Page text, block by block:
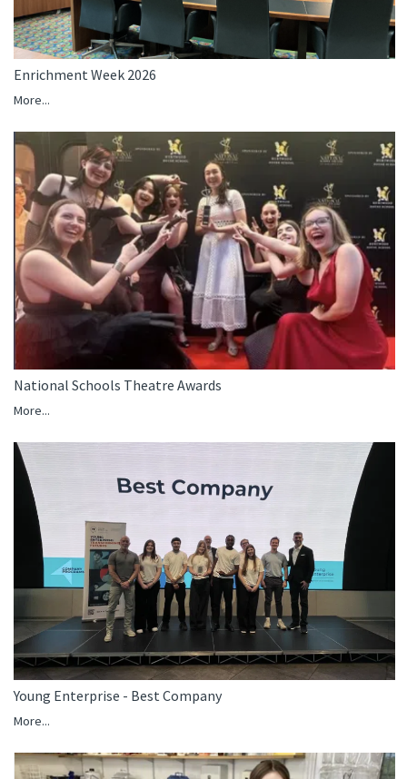
Enrichment Week 2026
More...
National Schools Theatre Awards
More...
Young Enterprise - Best Company
More...